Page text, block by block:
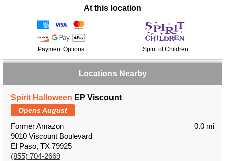
At this location
Payment Options Spirit of Children
Locations Nearby
Spirit Halloween EP Viscount
Opens August
Former Amazon
9010 Viscount Boulevard
El Paso, TX 79925
(855) 704-2669
0.0 mi